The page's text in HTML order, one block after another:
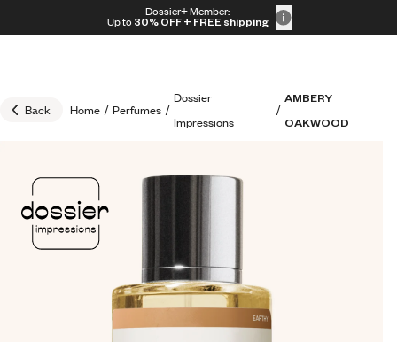
Dossier+ Member:
Up to 30% OFF + FREE shipping
30% OFF + FREE shipping + FREE perfume
Back Home / Perfumes /
Dossier
Impressions
/
AMBERY
OAKWOOD